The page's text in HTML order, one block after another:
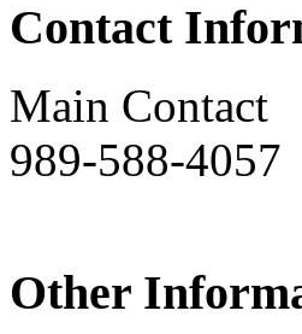
Contact
Main Contact
989-588-4057
Other